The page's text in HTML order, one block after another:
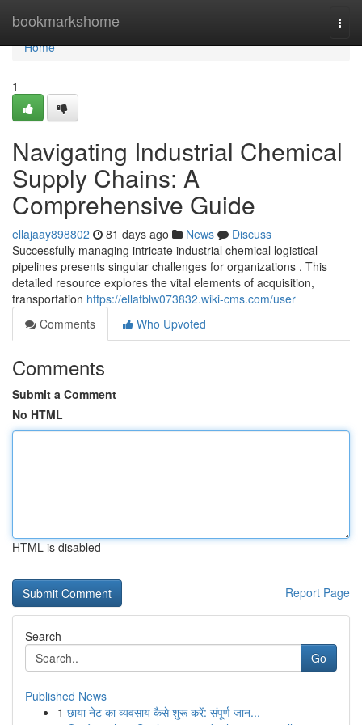
bookmarkshome
Home
Home
1
Navigating Industrial Chemical
Supply Chains: A
Comprehensive Guide
ellajaay898802 81 days ago News
Discuss
Successfully managing intricate industrial chemical logistical
pipelines presents singular challenges for organizations . This
detailed resource explores the vital elements of acquisition,
transportation https://ellatblw073832.wiki-cms.com/user
Comments
Who Upvoted
Comments
Submit a Comment
No HTML
HTML is disabled
Report Page
Search
Go
Published News
1 छाया नेट का व्यवसाय कैसे शुरू करें: संपूर्ण जान...